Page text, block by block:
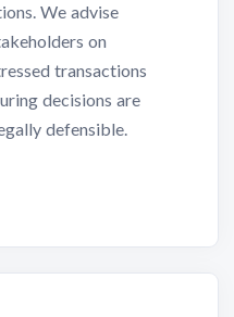
We advise
on
transactions
decisions are
defensible.